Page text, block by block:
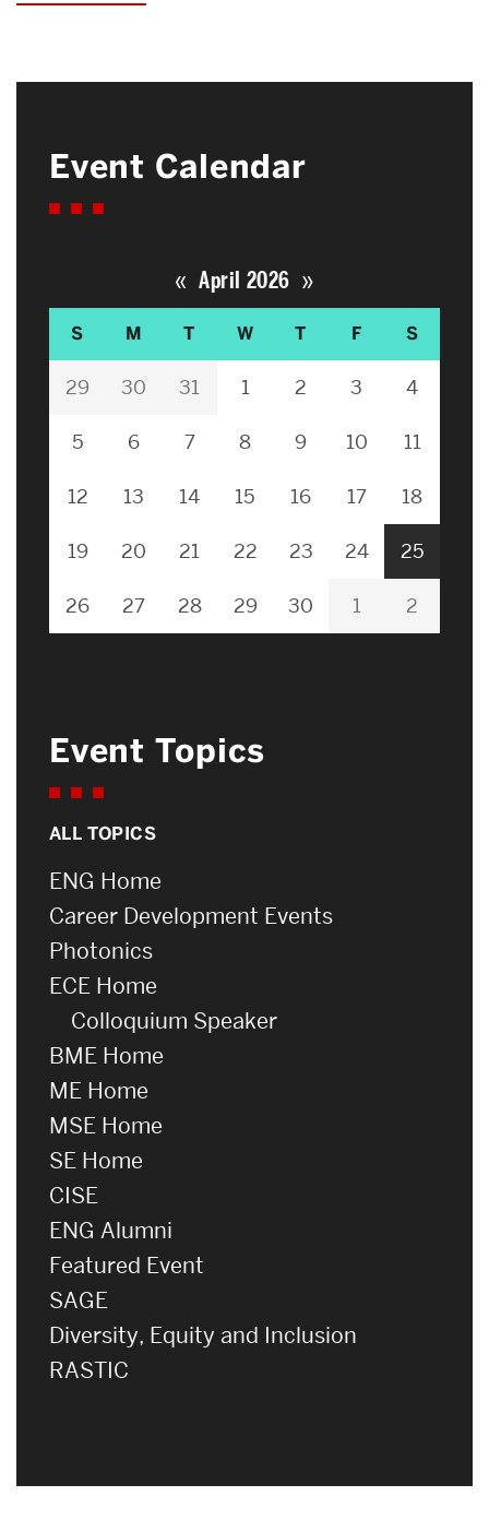
Event Calendar
« April 2026 »
S M T W T F S
29 30 31 1 2 3 4
5 6 7 8 9 10 11
12 13 14 15 16 17 18
19 20 21 22 23 24 25
26 27 28 29 30 1 2
Event Topics
ALL TOPICS
ENG Home
Career Development Events
Photonics
ECE Home
Colloquium Speaker
BME Home
ME Home
MSE Home
SE Home
CISE
ENG Alumni
Featured Event
SAGE
Diversity, Equity and Inclusion
RASTIC